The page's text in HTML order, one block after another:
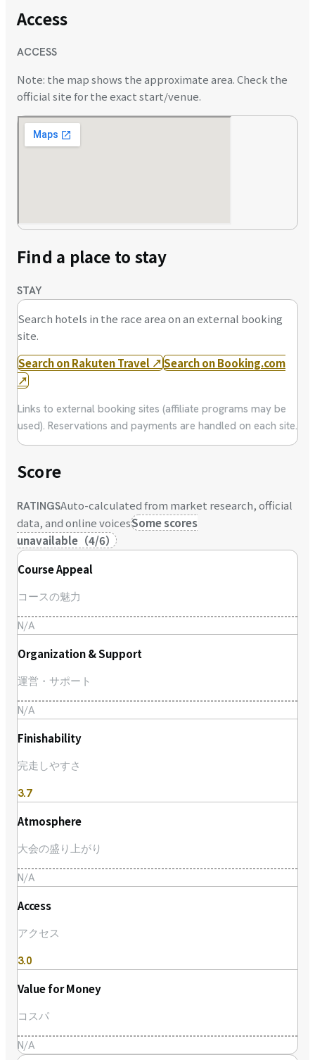
Access
ACCESS
Note: the map shows the approximate area. Check the
official site for the exact start/venue.
Find a place to stay
STAY
Search hotels in the race area on an external booking
site.
Search on Rakuten Travel ↗Search on Booking.com
↗
Links to external booking sites (affiliate programs may be
used). Reservations and payments are handled on each site.
Score
RATINGSAuto-calculated from market research, official
data, and online voicesSome scores
unavailable （4/6）
Course Appeal
コースの魅力
N/A
Organization & Support
運営・サポート
N/A
Finishability
完走しやすさ
3.7
Atmosphere
大会の盛り上がり
N/A
Access
アクセス
3.0
Value for Money
コスパ
N/A